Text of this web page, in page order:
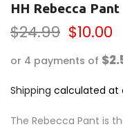
HH Rebecca Pant
$24.99 $10.00
or 4 payments of
Shipping calculated at
The Rebecca Pant is